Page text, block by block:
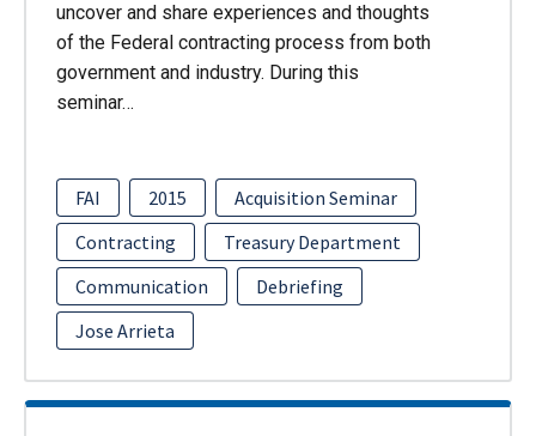
uncover and share experiences and thoughts
of the Federal contracting process from both
government and industry. During this
seminar…
FAI 2015
Acquisition Seminar
Contracting
Treasury Department
Communication
Debriefing
Jose Arrieta